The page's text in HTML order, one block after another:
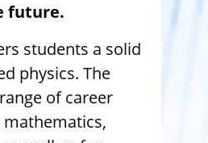
future.
students a solid
physics. The
of career